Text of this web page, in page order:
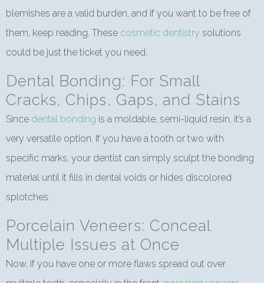
blemishes are a valid burden, and if you want to be free of
them, keep reading. These cosmetic dentistry solutions
could be just the ticket you need.
Dental Bonding: For Small
Cracks, Chips, Gaps, and Stains
Since dental bonding is a moldable, semi-liquid resin, it’s a
very versatile option. If you have a tooth or two with
specific marks, your dentist can simply sculpt the bonding
material until it fills in dental voids or hides discolored
splotches.
Porcelain Veneers: Conceal
Multiple Issues at Once
Now, if you have one or more flaws spread out over